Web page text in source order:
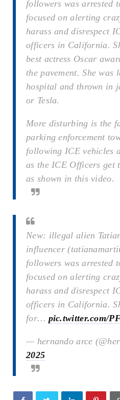
followers was arrested
focused on alerting
harass and disrespect
officers in California.
best actress Oscar
the pavement. She was
hospital and thrown in
or Tesla.
More disturbing is the
parking enforcement
following ICE vehicles
as the ICE Officers get
as shown in this video.
New: illegal alien
influencer
followers was arrested
focused on alerting
harass and disrespect
officers in California.
for… pic.twitter.com/
— hernando arce
2025